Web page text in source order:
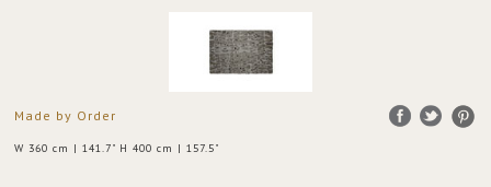
Made by Order
W 360 cm | 141.7" H 400 cm | 157.5"